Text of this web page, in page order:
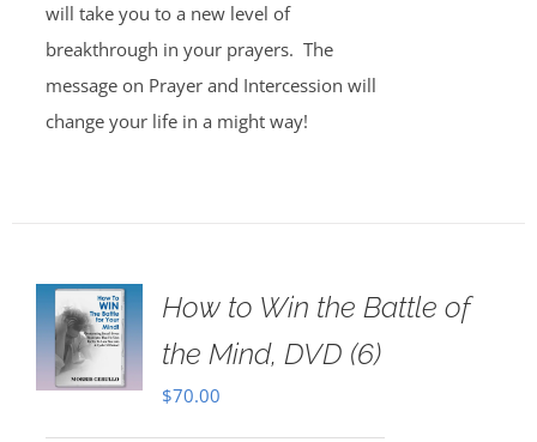
will take you to a new level of
breakthrough in your prayers. The
message on Prayer and Intercession will
change your life in a might way!
How to Win the Battle of
the Mind, DVD (6)
$70.00